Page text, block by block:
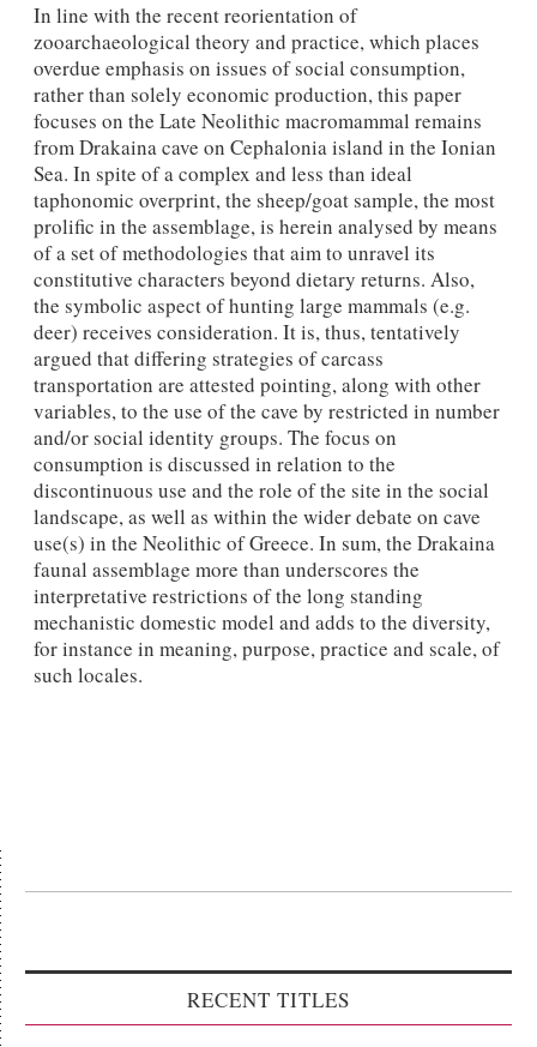
In line with the recent reorientation of
zooarchaeological theory and practice, which places
overdue emphasis on issues of social consumption,
rather than solely economic production, this paper
focuses on the Late Neolithic macromammal remains
from Drakaina cave on Cephalonia island in the Ionian
Sea. In spite of a complex and less than ideal
taphonomic overprint, the sheep/goat sample, the most
prolific in the assemblage, is herein analysed by means
of a set of methodologies that aim to unravel its
constitutive characters beyond dietary returns. Also,
the symbolic aspect of hunting large mammals (e.g.
deer) receives consideration. It is, thus, tentatively
argued that differing strategies of carcass
transportation are attested pointing, along with other
variables, to the use of the cave by restricted in number
and/or social identity groups. The focus on
consumption is discussed in relation to the
discontinuous use and the role of the site in the social
landscape, as well as within the wider debate on cave
use(s) in the Neolithic of Greece. In sum, the Drakaina
faunal assemblage more than underscores the
interpretative restrictions of the long standing
mechanistic domestic model and adds to the diversity,
for instance in meaning, purpose, practice and scale, of
such locales.
RECENT TITLES